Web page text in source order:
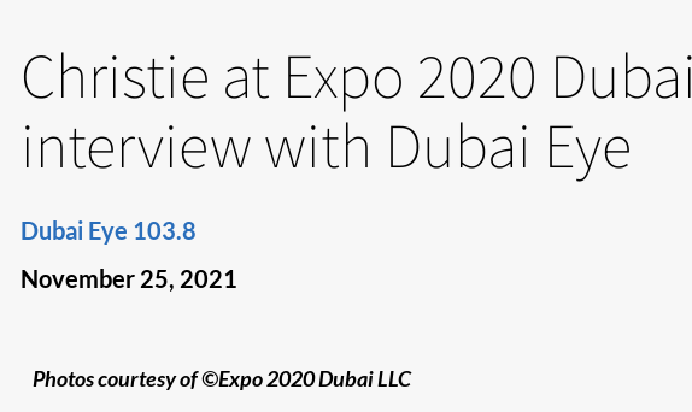
Christie at Expo 2020
interview with Dubai Eye
Dubai Eye 103.8
November 25, 2021
Photos courtesy of ©Expo 2020 Dubai LLC